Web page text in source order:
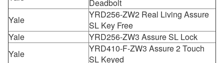
Deadbolt
Yale
YRD256-ZW2 Real Living Assure
SL Key Free
Yale
YRD256-ZW3 Assure SL Lock
Yale
YRD410-F-ZW3 Assure 2 Touch
SL Keyed